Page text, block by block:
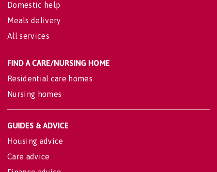
Domestic help
Meals delivery
All services
FIND A CARE/NURSING HOME
Residential care homes
Nursing homes
GUIDES & ADVICE
Housing advice
Care advice